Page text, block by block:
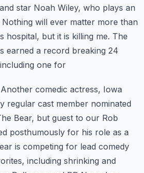
star Noah Wiley, who plays an
Nothing will ever matter more than
hospital, but it is killing me. The
earned a record breaking 24
one for
comedic actress, Iowa
regular cast member nominated
Bear, but guest to our Rob
posthumously for his role as a
is competing for lead comedy
including shrinking and